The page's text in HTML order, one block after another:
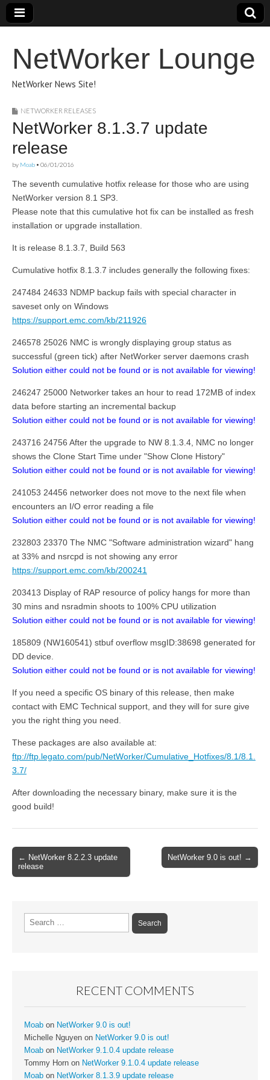
NetWorker Lounge
NetWorker News Site!
NETWORKER RELEASES
NetWorker 8.1.3.7 update
release
by Moab • 06/01/2016
The seventh cumulative hotfix release for those who are using
NetWorker version 8.1 SP3.
Please note that this cumulative hot fix can be installed as fresh
installation or upgrade installation.
It is release 8.1.3.7, Build 563
Cumulative hotfix 8.1.3.7 includes generally the following fixes:
247484 24633 NDMP backup fails with special character in
saveset only on Windows
https://support.emc.com/kb/211926
246578 25026 NMC is wrongly displaying group status as
successful (green tick) after NetWorker server daemons crash
Solution either could not be found or is not available for viewing!
246247 25000 Networker takes an hour to read 172MB of index
data before starting an incremental backup
Solution either could not be found or is not available for viewing!
243716 24756 After the upgrade to NW 8.1.3.4, NMC no longer
shows the Clone Start Time under "Show Clone History"
Solution either could not be found or is not available for viewing!
241053 24456 networker does not move to the next file when
encounters an I/O error reading a file
Solution either could not be found or is not available for viewing!
232803 23370 The NMC "Software administration wizard" hang
at 33% and nsrcpd is not showing any error
https://support.emc.com/kb/200241
203413 Display of RAP resource of policy hangs for more than
30 mins and nsradmin shoots to 100% CPU utilization
Solution either could not be found or is not available for viewing!
185809 (NW160541) stbuf overflow msgID:38698 generated for
DD device.
Solution either could not be found or is not available for viewing!
If you need a specific OS binary of this release, then make
contact with EMC Technical support, and they will for sure give
you the right thing you need.
These packages are also available at:
ftp://ftp.legato.com/pub/NetWorker/Cumulative_Hotfixes/8.1/8.1.
3.7/
After downloading the necessary binary, make sure it is the
good build!
Post
navigation
← NetWorker 8.2.2.3 update
release
NetWorker 9.0 is out! →
Search
for:
RECENT COMMENTS
Moab on NetWorker 9.0 is out!
Michelle Nguyen on NetWorker 9.0 is out!
Moab on NetWorker 9.1.0.4 update release
Tommy Horn on NetWorker 9.1.0.4 update release
Moab on NetWorker 8.1.3.9 update release